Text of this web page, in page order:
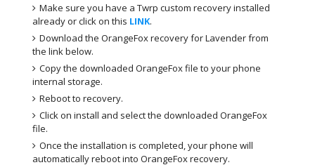
Make sure you have a Twrp custom recovery installed
already or click on this LINK.
Download the OrangeFox recovery for Lavender from
the link below.
Copy the downloaded OrangeFox file to your phone
internal storage.
Reboot to recovery.
Click on install and select the downloaded OrangeFox
file.
Once the installation is completed, your phone will
automatically reboot into OrangeFox recovery.